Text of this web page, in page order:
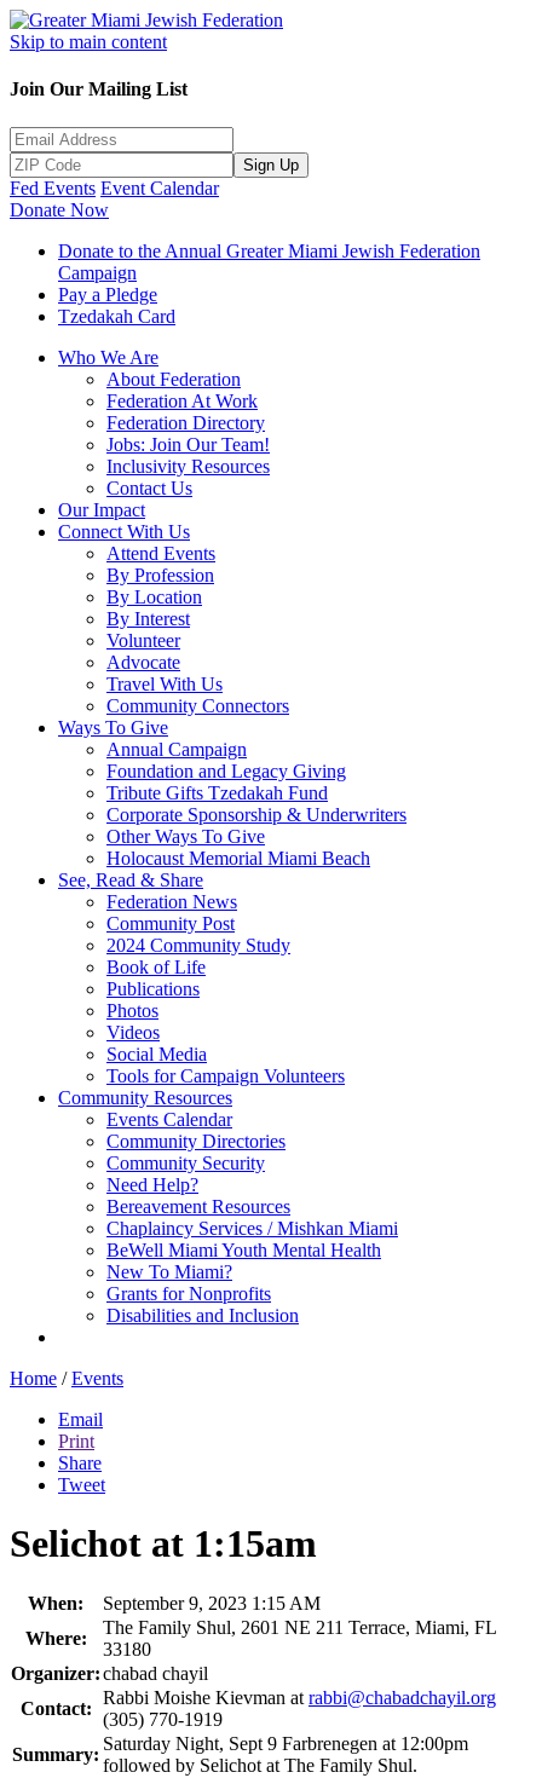
Skip to main content
Join Our Mailing List
Sign Up
Fed Events Event Calendar
Donate Now
Donate to the Annual Greater Miami Jewish Federation
Campaign
Pay a Pledge
Tzedakah Card
Who We Are
About Federation
Federation At Work
Federation Directory
Jobs: Join Our Team!
Inclusivity Resources
Contact Us
Our Impact
Connect With Us
Attend Events
By Profession
By Location
By Interest
Volunteer
Advocate
Travel With Us
Community Connectors
Ways To Give
Annual Campaign
Foundation and Legacy Giving
Tribute Gifts Tzedakah Fund
Corporate Sponsorship & Underwriters
Other Ways To Give
Holocaust Memorial Miami Beach
See, Read & Share
Federation News
Community Post
2024 Community Study
Book of Life
Publications
Photos
Videos
Social Media
Tools for Campaign Volunteers
Community Resources
Events Calendar
Community Directories
Community Security
Need Help?
Bereavement Resources
Chaplaincy Services / Mishkan Miami
BeWell Miami Youth Mental Health
New To Miami?
Grants for Nonprofits
Disabilities and Inclusion
Home / Events
Email
Print
Share
Tweet
Selichot at 1:15am
When:
September 9, 2023 1:15 AM
Where:
The Family Shul, 2601 NE 211 Terrace, Miami, FL
33180
Organizer:chabad chayil
Contact:
Rabbi Moishe Kievman atrabbi@chabadchayil.org
(305) 770-1919
Summary:
Saturday Night, Sept 9 Farbrenegen at 12:00pm
followed by Selichot at The Family Shul.